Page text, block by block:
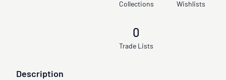
Collections Wishlists
0
Trade Lists
Description